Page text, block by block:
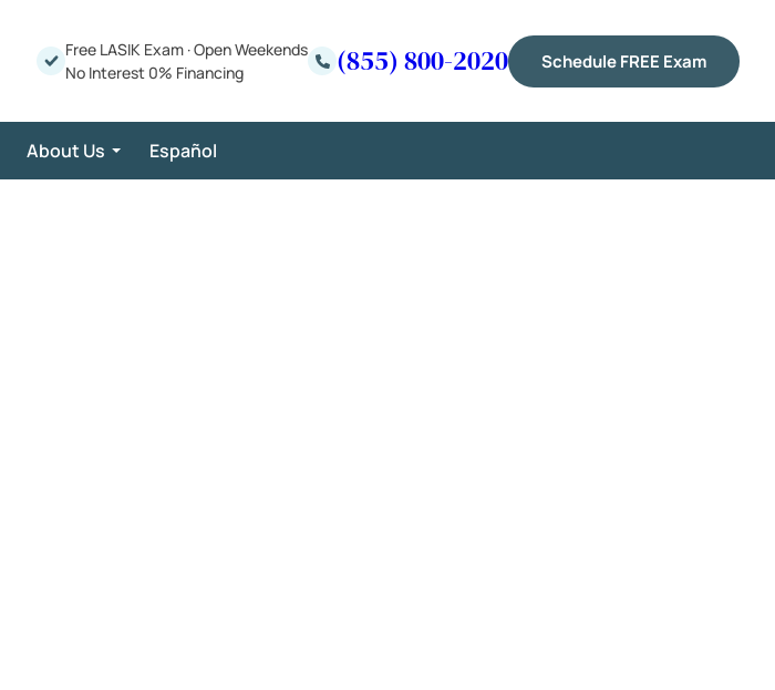
Free LASIK Exam ·Open Weekends
No Interest 0% Financing
(855) 800-2020 Schedule FREE Exam
About Us Español